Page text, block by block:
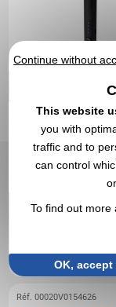
EXPRESS
Réf. 00020V0154626
Continue without
This website
you with
traffic and to
can control
To find out more
OK, accept